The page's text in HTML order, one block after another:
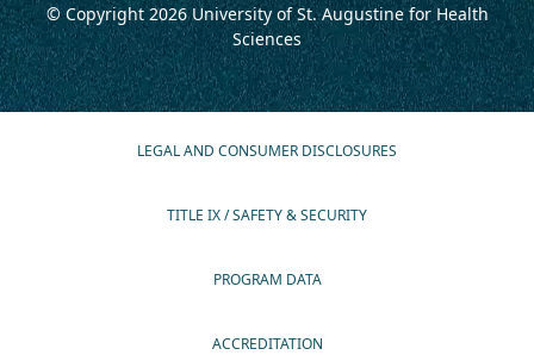
© Copyright 2026University of St. Augustine for Health
Sciences
LEGAL AND CONSUMER DISCLOSURES
TITLE IX / SAFETY & SECURITY
PROGRAM DATA
ACCREDITATION